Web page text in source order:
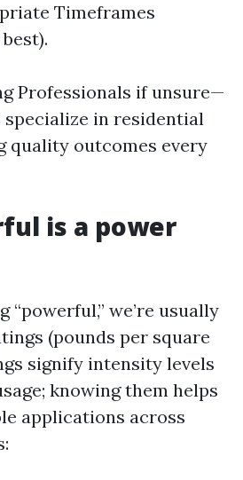
Timeframes
Professionals if unsure—
specialize in residential
quality outcomes every
is a power
“powerful,” we’re usually
(pounds per square
signify intensity levels
knowing them helps
applications across